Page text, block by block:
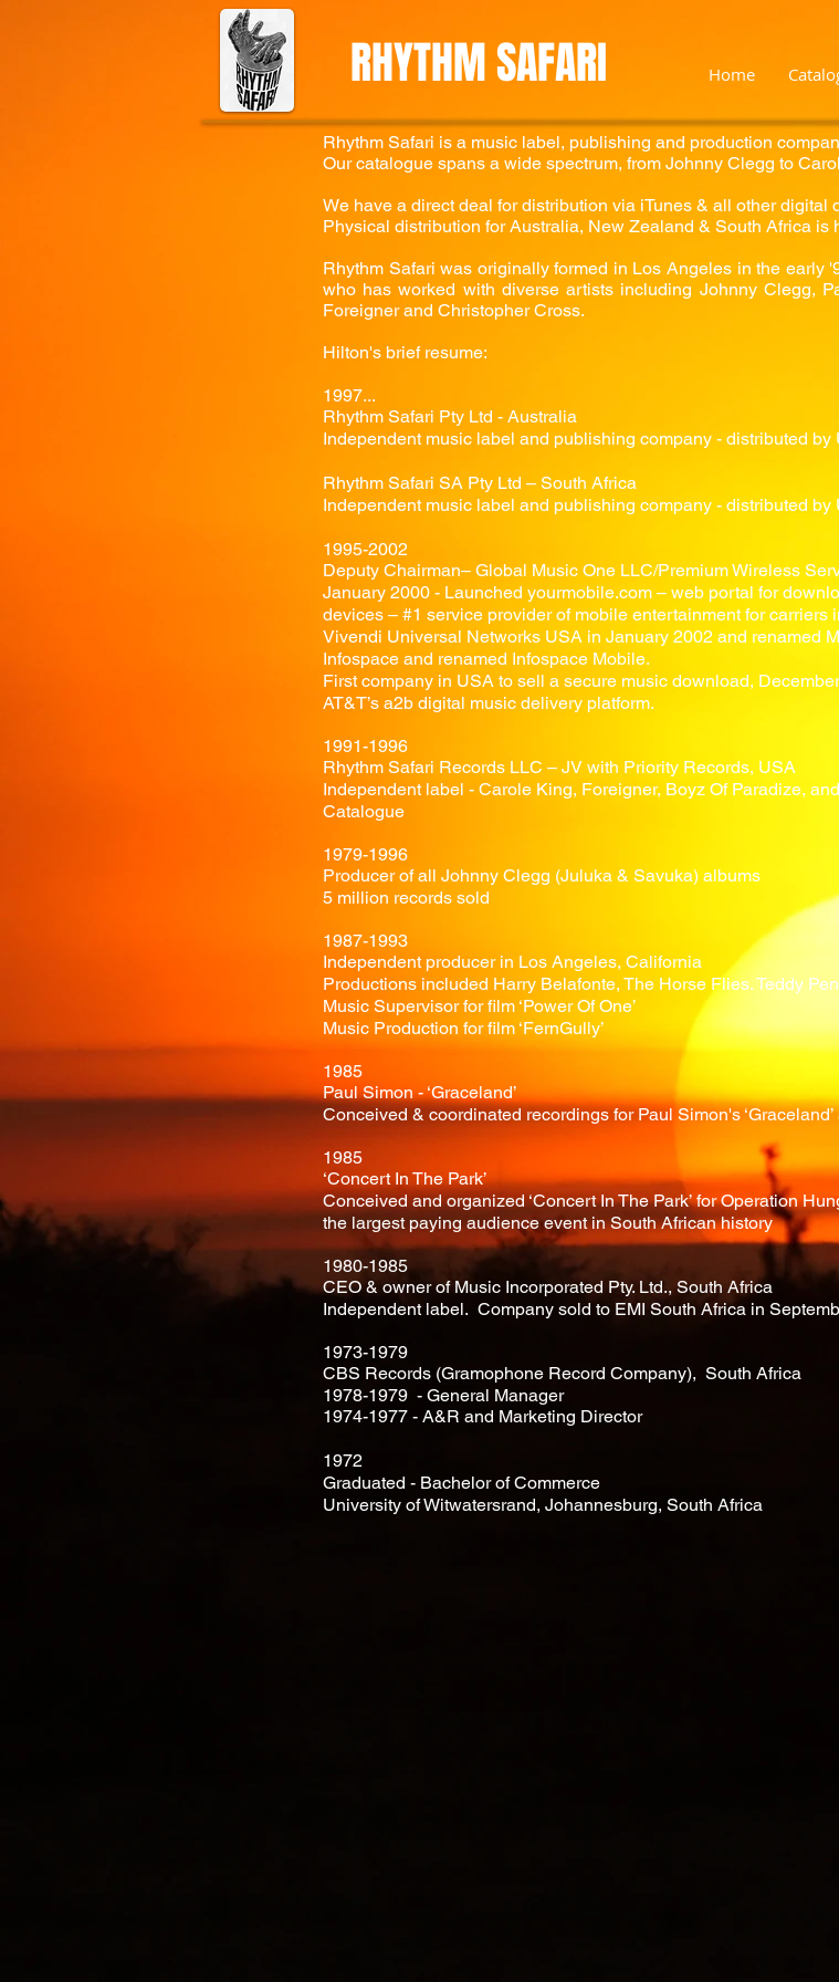
RHYTHM SAFARI Home
Rhythm Safari is a music label, publishing and production
Our catalogue spans a wide spectrum, from Johnny Clegg to
We have a direct deal for distribution via iTunes & all other digital
Physical distribution for Australia, New Zealand & South Africa is
Rhythm Safari was originally formed in Los Angeles in the early
who has worked with diverse artists including Johnny Clegg,
Foreigner and Christopher Cross.
Hilton's brief resume:
1997...
Rhythm Safari Pty Ltd - Australia
Independent music label and publishing company - distributed
Rhythm Safari SA Pty Ltd – South Africa
Independent music label and publishing company - distributed
1995-2002
Deputy Chairman– Global Music One LLC/Premium Wireless
January 2000 - Launched yourmobile.com – web portal for
devices – #1 service provider of mobile entertainment for carriers
Vivendi Universal Networks USA in January 2002 and renamed
Infospace and renamed Infospace Mobile.
First company in USA to sell a secure music download,
AT&T’s a2b digital music delivery platform.
1991-1996
Rhythm Safari Records LLC – JV with Priority Records, USA
Independent label - Carole King, Foreigner, Boyz Of Paradize,
Catalogue
1979-1996
Producer of all Johnny Clegg (Juluka & Savuka) albums
5 million records sold
1987-1993
Independent producer in Los Angeles, California
Productions included Harry Belafonte, The Horse Flies. Teddy
Music Supervisor for film ‘Power Of One’
Music Production for film ‘FernGully’
1985
Paul Simon - ‘Graceland’
Conceived & coordinated recordings for Paul Simon's
1985
‘Concert In The Park’
Conceived and organized ‘Concert In The Park’ for Operation
the largest paying audience event in South African history
1980-1985
CEO & owner of Music Incorporated Pty. Ltd., South Africa
Independent label. Company sold to EMI South Africa in
1973-1979
CBS Records (Gramophone Record Company), South Africa
1978-1979 - General Manager
1974-1977 - A&R and Marketing Director
1972
Graduated - Bachelor of Commerce
University of Witwatersrand, Johannesburg, South Africa